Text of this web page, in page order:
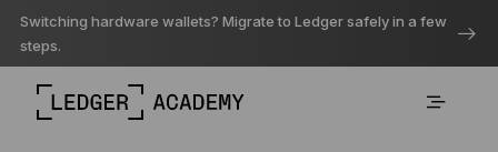
Switching hardware wallets? Migrate to Ledger safely in a few
steps.